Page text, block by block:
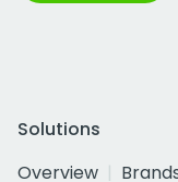
Solutions
Overview